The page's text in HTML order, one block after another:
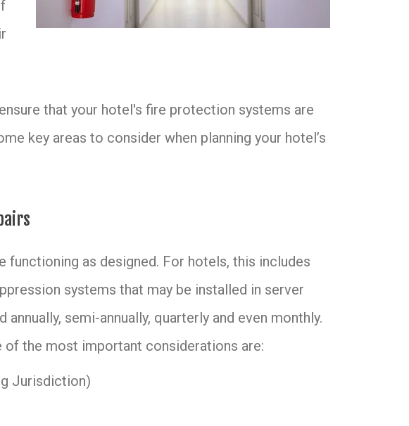
that your hotel's fire protection systems are
key areas to consider when planning your hotel’s
functioning as designed. For hotels, this includes
systems that may be installed in server
semi-annually, quarterly and even monthly.
the most important considerations are:
Jurisdiction)